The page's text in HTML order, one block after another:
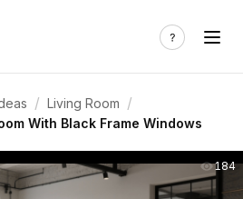
/ Living Room /
With Black Frame Windows
184